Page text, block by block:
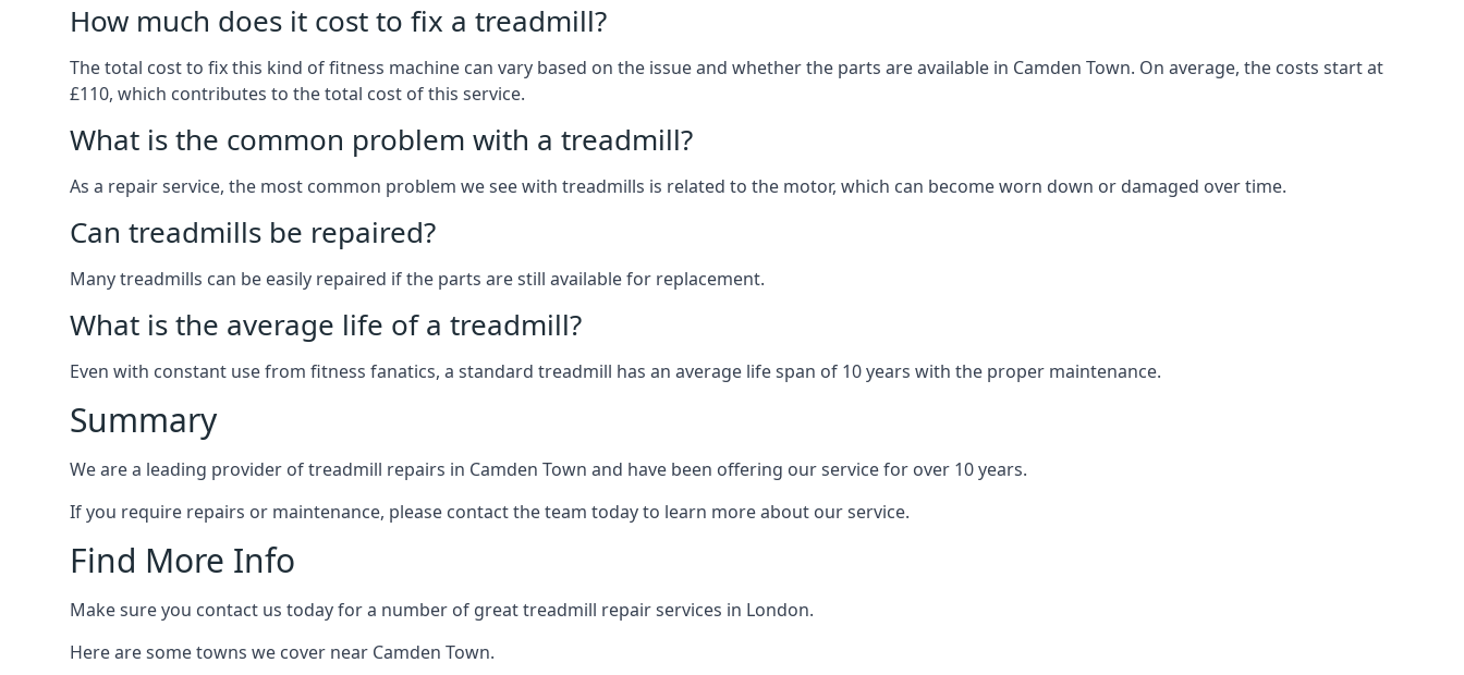
How much does it cost to fix a treadmill?
The total cost to fix this kind of fitness machine can vary based on the issue and whether the parts are available in Camden Town. On average, the costs start at
£110, which contributes to the total cost of this service.
What is the common problem with a treadmill?
As a repair service, the most common problem we see with treadmills is related to the motor, which can become worn down or damaged over time.
Can treadmills be repaired?
Many treadmills can be easily repaired if the parts are still available for replacement.
What is the average life of a treadmill?
Even with constant use from fitness fanatics, a standard treadmill has an average life span of 10 years with the proper maintenance.
Summary
We are a leading provider of treadmill repairs in Camden Town and have been offering our service for over 10 years.
If you require repairs or maintenance, please contact the team today to learn more about our service.
Find More Info
Make sure you contact us today for a number of great treadmill repair services in London.
Here are some towns we cover near Camden Town.